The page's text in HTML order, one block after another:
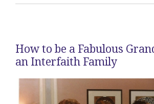
How to be a Fabulous
an Interfaith Family